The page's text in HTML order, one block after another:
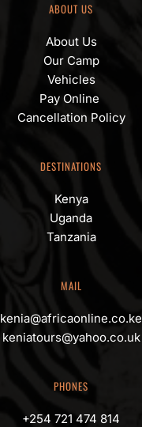
ABOUT US
About Us
Our Camp
Vehicles
Pay Online
Cancellation Policy
DESTINATIONS
Kenya
Uganda
Tanzania
MAIL
kenia@africaonline.co.ke
keniatours@yahoo.co.uk
PHONES
+254 721 474 814